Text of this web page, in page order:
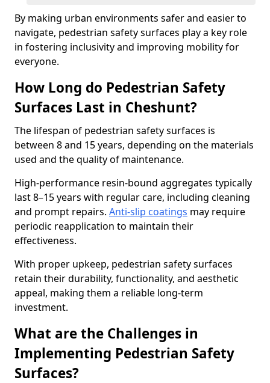
By making urban environments safer and easier to
navigate, pedestrian safety surfaces play a key role
in fostering inclusivity and improving mobility for
everyone.
How Long do Pedestrian Safety
Surfaces Last in Cheshunt?
The lifespan of pedestrian safety surfaces is
between 8 and 15 years, depending on the materials
used and the quality of maintenance.
High-performance resin-bound aggregates typically
last 8–15 years with regular care, including cleaning
and prompt repairs. Anti-slip coatings may require
periodic reapplication to maintain their
effectiveness.
With proper upkeep, pedestrian safety surfaces
retain their durability, functionality, and aesthetic
appeal, making them a reliable long-term
investment.
What are the Challenges in
Implementing Pedestrian Safety
Surfaces?